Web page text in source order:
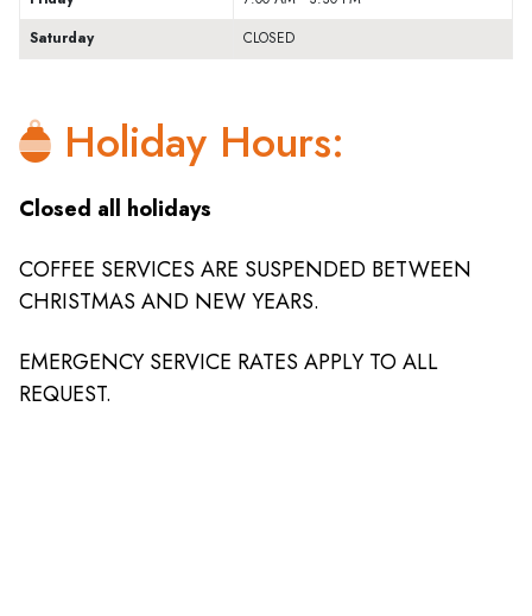
Saturday
CLOSED
Holiday Hours:
Closed all holidays
COFFEE SERVICES ARE SUSPENDED BETWEEN
CHRISTMAS AND NEW YEARS.
EMERGENCY SERVICE RATES APPLY TO ALL
REQUEST.